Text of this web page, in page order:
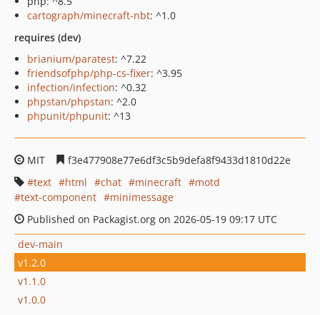
cartograph/minecraft-nbt: ^1.0
requires (dev)
brianium/paratest: ^7.22
friendsofphp/php-cs-fixer: ^3.95
infection/infection: ^0.32
phpstan/phpstan: ^2.0
phpunit/phpunit: ^13
MIT
f3e477908e77e6df3c5b9defa8f9433d1810d22e
text
html chat minecraft
motd
text-component
minimessage
Published on Packagist.org on 2026-05-19 09:17 UTC
dev-main
v1.2.0
v1.1.0
v1.0.0